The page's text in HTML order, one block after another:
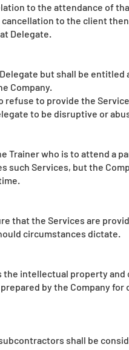
to the attendance of
to the client
Delegate.
but shall be
Company.
to provide the
to be disruptive or
Trainer who is to attend a
such Services, but the
that the Services are
circumstances dictate.
intellectual property
by the Company
shall be